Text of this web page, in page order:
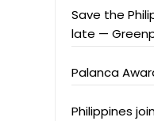
Save the
late —
Palanca
Philippines